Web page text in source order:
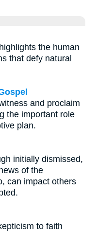
the human
that defy natural
and proclaim
the important role
plan.
initially dismissed,
of the
can impact others
to faith